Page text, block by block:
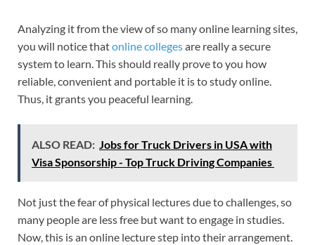
Analyzing it from the view of so many online learning sites,
you will notice thatonline collegesare really a secure
system to learn. This should really prove to you how
reliable, convenient and portable it is to study online.
Thus, it grants you peaceful learning.
ALSO READ: Jobs for Truck Drivers in USA with
Visa Sponsorship - Top Truck Driving Companies
Not just the fear of physical lectures due to challenges, so
many people are less free but want to engage in studies.
Now, this is an online lecture step into their arrangement.